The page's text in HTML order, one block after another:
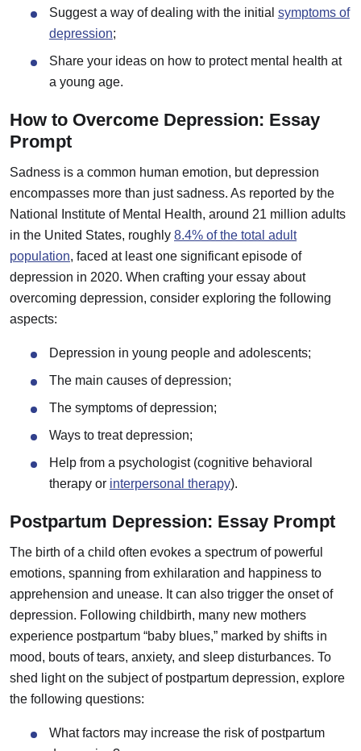
Suggest a way of dealing with the initial symptoms of
depression;
Share your ideas on how to protect mental health at
a young age.
How to Overcome Depression: Essay
Prompt
Sadness is a common human emotion, but depression
encompasses more than just sadness. As reported by the
National Institute of Mental Health, around 21 million adults
in the United States, roughly 8.4% of the total adult
population, faced at least one significant episode of
depression in 2020. When crafting your essay about
overcoming depression, consider exploring the following
aspects:
Depression in young people and adolescents;
The main causes of depression;
The symptoms of depression;
Ways to treat depression;
Help from a psychologist (cognitive behavioral
therapy or interpersonal therapy).
Postpartum Depression: Essay Prompt
The birth of a child often evokes a spectrum of powerful
emotions, spanning from exhilaration and happiness to
apprehension and unease. It can also trigger the onset of
depression. Following childbirth, many new mothers
experience postpartum “baby blues,” marked by shifts in
mood, bouts of tears, anxiety, and sleep disturbances. To
shed light on the subject of postpartum depression, explore
the following questions:
What factors may increase the risk of postpartum